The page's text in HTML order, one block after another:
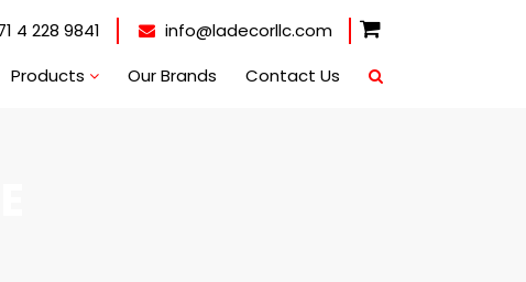
4 228 9841
info@ladecorllc.com
Products Our Brands Contact Us